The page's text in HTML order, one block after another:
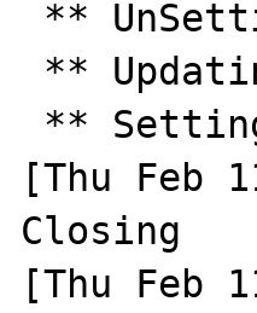
[Thu Feb
Closing
[Thu Feb